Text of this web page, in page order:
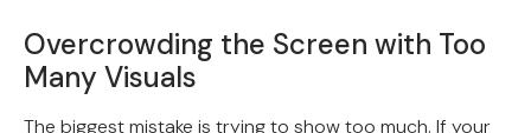
Overcrowding the Screen with Too
Many Visuals
The biggest mistake is trying to show too much. If your